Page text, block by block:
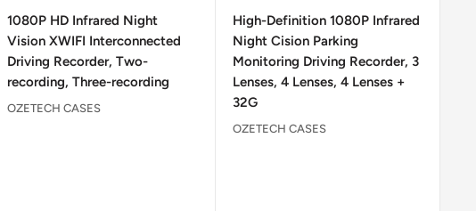
1080P HD Infrared Night
Vision XWIFI Interconnected
Driving Recorder, Two-
recording, Three-recording
OZETECH CASES
High-Definition 1080P Infrared
Night Cision Parking
Monitoring Driving Recorder, 3
Lenses, 4 Lenses, 4 Lenses +
32G
OZETECH CASES